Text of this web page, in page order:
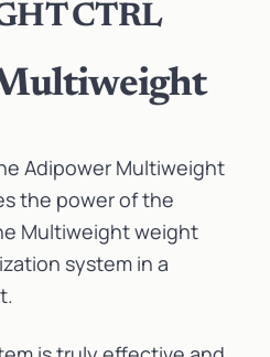
CTRL
Adipower Multiweight
the power of the
Multiweight weight
system in a